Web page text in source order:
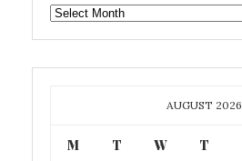
GAFF
ARCHIVE
AUGUST 2026
M T W T